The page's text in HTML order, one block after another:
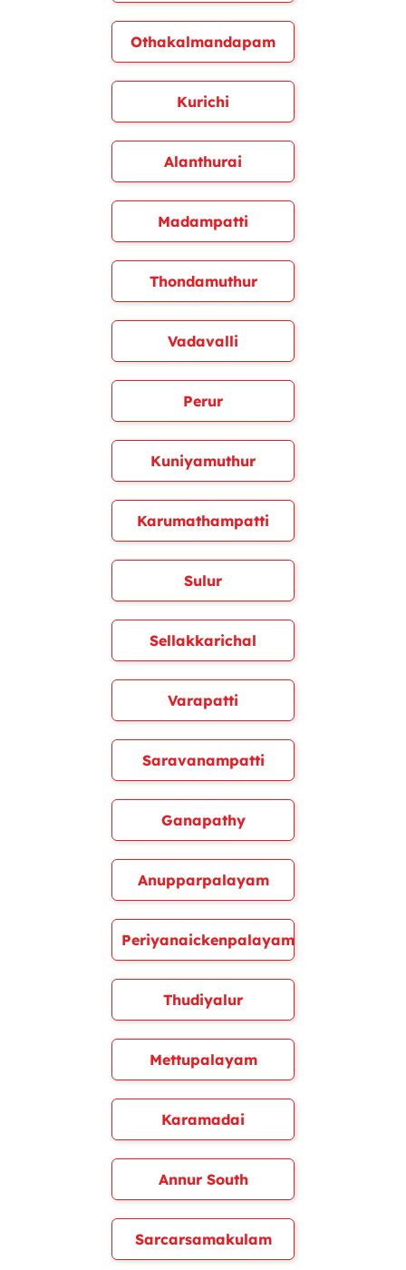
Othakalmandapam
Kurichi
Alanthurai
Madampatti
Thondamuthur
Vadavalli
Perur
Kuniyamuthur
Karumathampatti
Sulur
Sellakkarichal
Varapatti
Saravanampatti
Ganapathy
Anupparpalayam
Periyanaickenpalayam
Thudiyalur
Mettupalayam
Karamadai
Annur South
Sarcarsamakulam